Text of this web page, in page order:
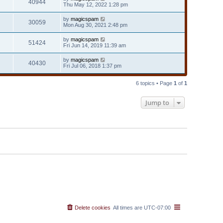
40944
Thu May 12, 2022 1:28 pm
30059 by magicspam
Mon Aug 30, 2021 2:48 pm
51424 by magicspam
Fri Jun 14, 2019 11:39 am
40430 by magicspam
Fri Jul 06, 2018 1:37 pm
6 topics • Page 1 of 1
Jump to
All times are UTC-07:00
Delete cookies